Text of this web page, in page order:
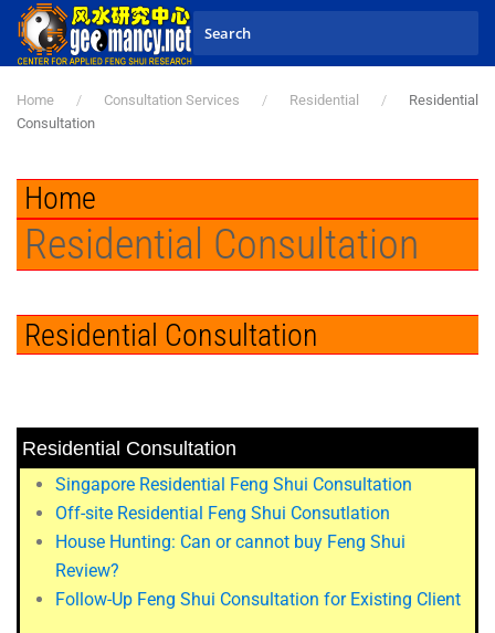
Skip to main content
Home Consultation Services Residential
Residential
Consultation
Home
Residential Consultation
Residential Consultation
Residential Consultation
Singapore Residential Feng Shui Consultation
Off-site Residential Feng Shui Consutlation
House Hunting: Can or cannot buy Feng Shui
Review?
Follow-Up Feng Shui Consultation for Existing Client